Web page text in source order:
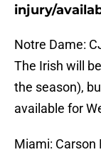
injury/
Notre Dame:
The Irish will
the season),
available for
Miami: Carson